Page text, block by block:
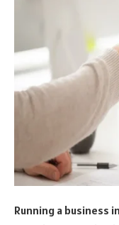
Running a business